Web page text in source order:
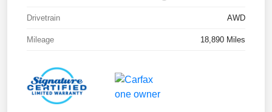
Drivetrain AWD
Mileage 18,890 Miles